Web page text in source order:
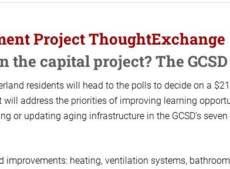
Project ThoughtExchange
the capital project? The
residents will head to the polls to decide on a
will address the priorities of improving learning
or updating aging infrastructure in the GCSD’s
improvements: heating, ventilation systems,